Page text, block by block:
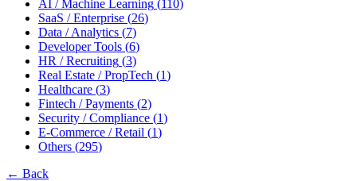
AI / Machine Learning (110)
SaaS / Enterprise (26)
Data / Analytics (7)
Developer Tools (6)
HR / Recruiting (3)
Real Estate / PropTech (1)
Healthcare (3)
Fintech / Payments (2)
Security / Compliance (1)
E-Commerce / Retail (1)
Others (295)
← Back